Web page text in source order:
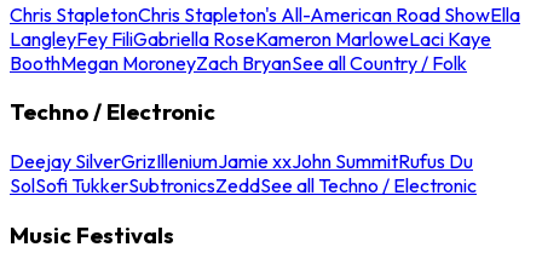
Chris StapletonChris Stapleton's All-American Road ShowElla
LangleyFey FiliGabriella RoseKameron MarloweLaci Kaye
BoothMegan MoroneyZach BryanSee all Country / Folk
Techno / Electronic
Deejay SilverGrizIlleniumJamie xxJohn SummitRufus Du
SolSofi TukkerSubtronicsZeddSee all Techno / Electronic
Music Festivals